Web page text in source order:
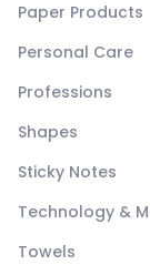
Paper Products
Personal Care
Professions
Shapes
Sticky Notes
Technology &
Towels